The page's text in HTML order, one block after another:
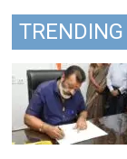
TRENDING